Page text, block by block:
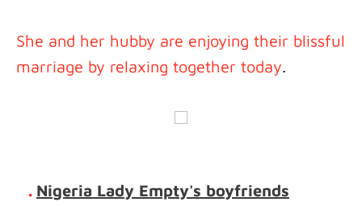
She and her hubby are enjoying their blissful
marriage by relaxing together today.
. Nigeria Lady Empty's boyfriends